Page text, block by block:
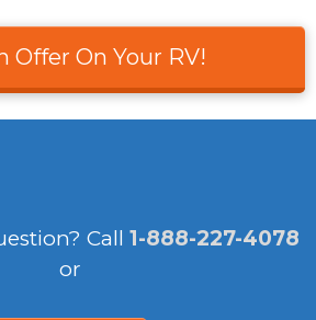
Offer On Your RV!
Call 1-888-227-4078
or